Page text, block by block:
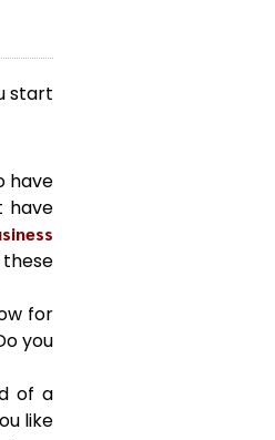
start
have
have
for
you
of a
like